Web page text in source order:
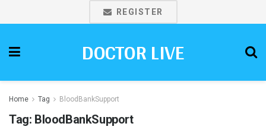
REGISTER
DOCTOR LIVE
Home Tag BloodBankSupport
Tag: BloodBankSupport